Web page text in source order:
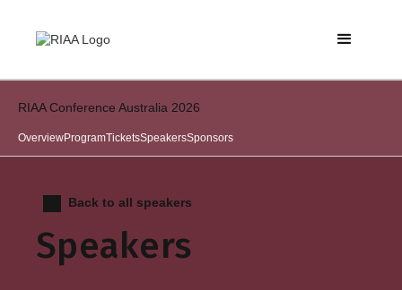
RIAA Conference Australia 2026
OverviewProgramTicketsSpeakersSponsors
Back to all speakers
Speakers